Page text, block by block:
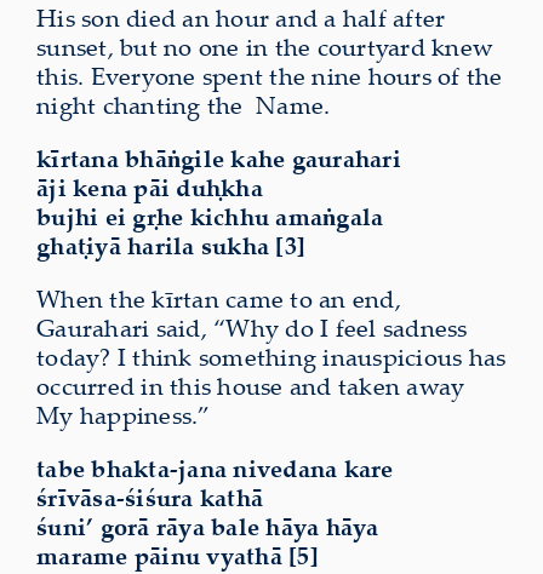
His son died an hour and a half after
sunset, but no one in the courtyard knew
this. Everyone spent the nine hours of the
night chanting the Name.
kīrtana bhāṅgile kahe gaurahari
āji kena pāi duḥkha
bujhi ei gṛhe kichhu amaṅgala
ghaṭiyā harila sukha [3]
When the kīrtan came to an end,
Gaurahari said, “Why do I feel sadness
today? I think something inauspicious has
occurred in this house and taken away
My happiness.”
tabe bhakta-jana nivedana kare
śrīvāsa-śiśura kathā
śuni’ gorā rāya bale hāya hāya
marame pāinu vyathā [5]